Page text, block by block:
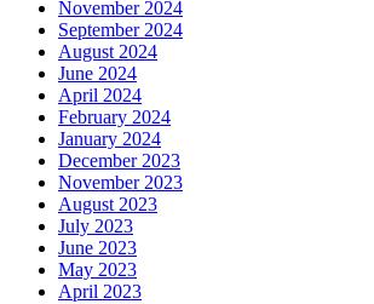
November 2024
September 2024
August 2024
June 2024
April 2024
February 2024
January 2024
December 2023
November 2023
August 2023
July 2023
June 2023
May 2023
April 2023